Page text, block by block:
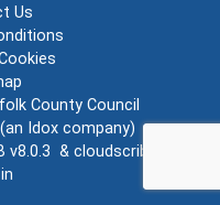
Us
County Council
(an Idox company)
v8.0.3 & cloudscribe